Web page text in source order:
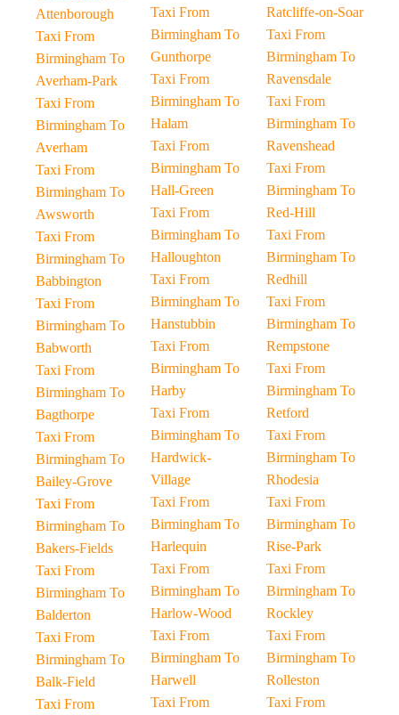
Attenborough
Taxi From
Birmingham To
Averham-Park
Taxi From
Birmingham To
Averham
Taxi From
Birmingham To
Awsworth
Taxi From
Birmingham To
Babbington
Taxi From
Birmingham To
Babworth
Taxi From
Birmingham To
Bagthorpe
Taxi From
Birmingham To
Bailey-Grove
Taxi From
Birmingham To
Bakers-Fields
Taxi From
Birmingham To
Balderton
Taxi From
Birmingham To
Balk-Field
Taxi From
Taxi From
Birmingham To
Gunthorpe
Taxi From
Birmingham To
Halam
Taxi From
Birmingham To
Hall-Green
Taxi From
Birmingham To
Halloughton
Taxi From
Birmingham To
Hanstubbin
Taxi From
Birmingham To
Harby
Taxi From
Birmingham To
Hardwick-
Village
Taxi From
Birmingham To
Harlequin
Taxi From
Birmingham To
Harlow-Wood
Taxi From
Birmingham To
Harwell
Taxi From
Ratcliffe-on-Soar
Taxi From
Birmingham To
Ravensdale
Taxi From
Birmingham To
Ravenshead
Taxi From
Birmingham To
Red-Hill
Taxi From
Birmingham To
Redhill
Taxi From
Birmingham To
Rempstone
Taxi From
Birmingham To
Retford
Taxi From
Birmingham To
Rhodesia
Taxi From
Birmingham To
Rise-Park
Taxi From
Birmingham To
Rockley
Taxi From
Birmingham To
Rolleston
Taxi From